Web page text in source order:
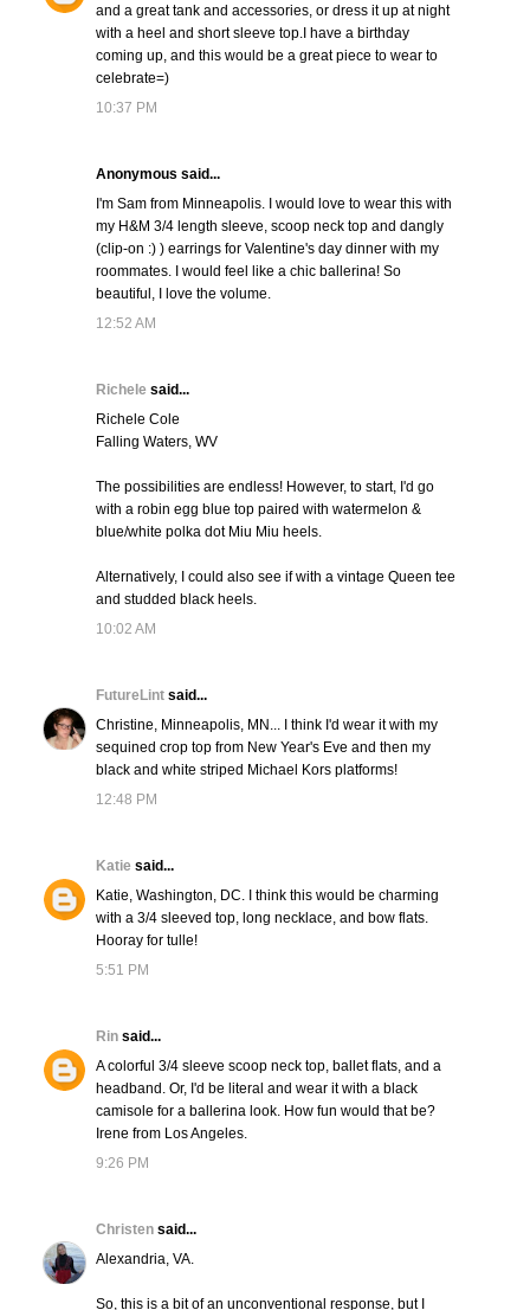
and a great tank and accessories, or dress it up at night
with a heel and short sleeve top.I have a birthday
coming up, and this would be a great piece to wear to
celebrate=)
10:37 PM
Anonymous said...
I'm Sam from Minneapolis. I would love to wear this with
my H&M 3/4 length sleeve, scoop neck top and dangly
(clip-on :) ) earrings for Valentine's day dinner with my
roommates. I would feel like a chic ballerina! So
beautiful, I love the volume.
12:52 AM
Richele said...
Richele Cole
Falling Waters, WV
The possibilities are endless! However, to start, I'd go
with a robin egg blue top paired with watermelon &
blue/white polka dot Miu Miu heels.
Alternatively, I could also see if with a vintage Queen tee
and studded black heels.
10:02 AM
FutureLint said...
Christine, Minneapolis, MN... I think I'd wear it with my
sequined crop top from New Year's Eve and then my
black and white striped Michael Kors platforms!
12:48 PM
Katie said...
Katie, Washington, DC. I think this would be charming
with a 3/4 sleeved top, long necklace, and bow flats.
Hooray for tulle!
5:51 PM
Rin said...
A colorful 3/4 sleeve scoop neck top, ballet flats, and a
headband. Or, I'd be literal and wear it with a black
camisole for a ballerina look. How fun would that be?
Irene from Los Angeles.
9:26 PM
Christen said...
Alexandria, VA.
So, this is a bit of an unconventional response, but I